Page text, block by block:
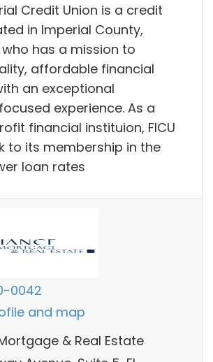
Credit Union is a credit
in Imperial County,
has a mission to
affordable financial
an exceptional
experience. As a
financial instituion, FICU
to its membership in the
loan rates
0042
and map
& Real Estate